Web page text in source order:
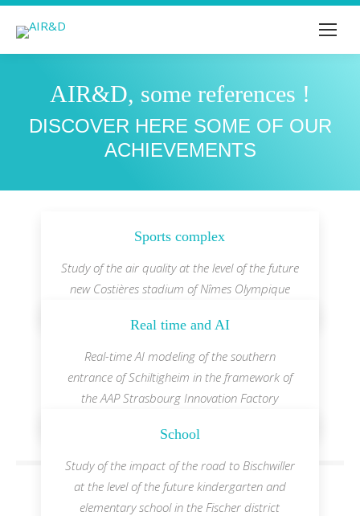
AIR&D, some references !
DISCOVER HERE SOME OF OUR
ACHIEVEMENTS
You are here:
Sports complex
Study of the air quality at the level of the future
new Costières stadium of Nîmes Olympique
Real time and AI
Real-time AI modeling of the southern
entrance of Schiltigheim in the framework of
the AAP Strasbourg Innovation Factory
School
Study of the impact of the road to Bischwiller
at the level of the future kindergarten and
elementary school in the Fischer district